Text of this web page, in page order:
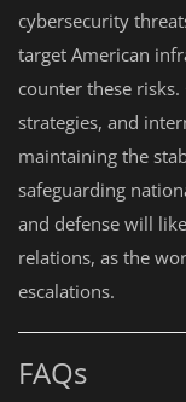
cybersecurity
target American
counter these
strategies, and
maintaining the
safeguarding
and defense will
relations, as the
escalations.
FAQs